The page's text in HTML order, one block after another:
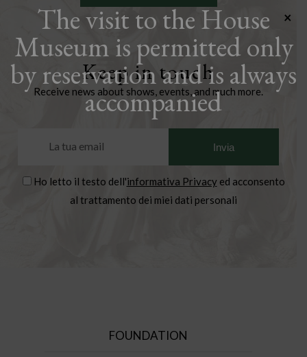
Keep in touch
Receive news about shows, events, and much more.
Ho letto il testo dell'informativa Privacyed acconsento
al trattamento dei miei dati personali
FOUNDATION
The visit to the House
Museum is permitted only
by reservation and is always
accompanied
×